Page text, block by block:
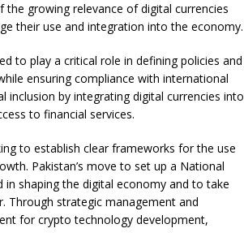
growing relevance of digital currencies
their use and integration into the economy.
to play a critical role in defining policies and
ensuring compliance with international
inclusion by integrating digital currencies into
to financial services.
to establish clear frameworks for the use
Pakistan’s move to set up a National
shaping the digital economy and to take
Through strategic management and
for crypto technology development,